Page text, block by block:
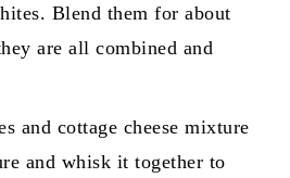
Blend them for about
are all combined and
and cottage cheese mixture
and whisk it together to